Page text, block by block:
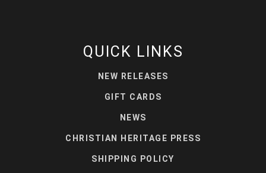
QUICK LINKS
NEW RELEASES
GIFT CARDS
NEWS
CHRISTIAN HERITAGE PRESS
SHIPPING POLICY